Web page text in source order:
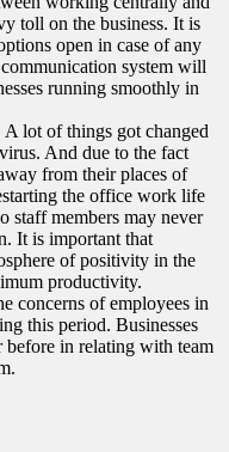
toll on the business. It is
open in case of any
system will
running smoothly in
A lot of things got changed
And due to the fact
from their places of
the office work life
staff members may never
It is important that
of positivity in the
productivity.
concerns of employees in
this period. Businesses
before in relating with team